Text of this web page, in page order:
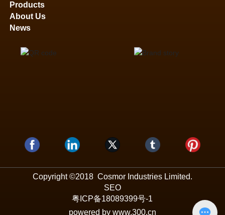
Products
About Us
News
Copyright ©2018 Cosmor Industries Limited.
SEO
粤ICP备18089399号-1
powered by www.300.cn